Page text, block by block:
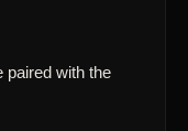
with the